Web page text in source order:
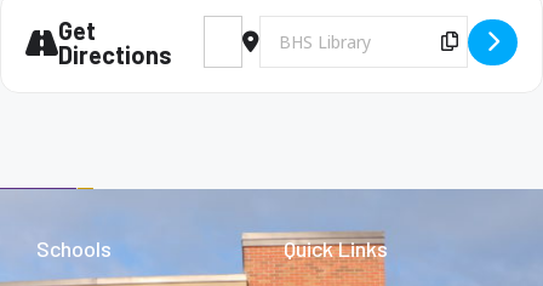
Get
Directions
Address - Key Club Meeting [rW5aYO5Ql]
Destination Address - Key Club
Copy
Schools Quick Links